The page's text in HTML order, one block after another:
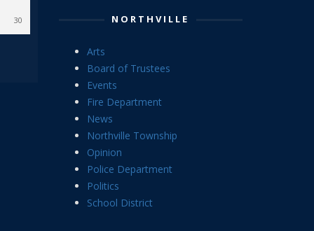
30 NORTHVILLE
Arts
Board of Trustees
Events
Fire Department
News
Northville Township
Opinion
Police Department
Politics
School District